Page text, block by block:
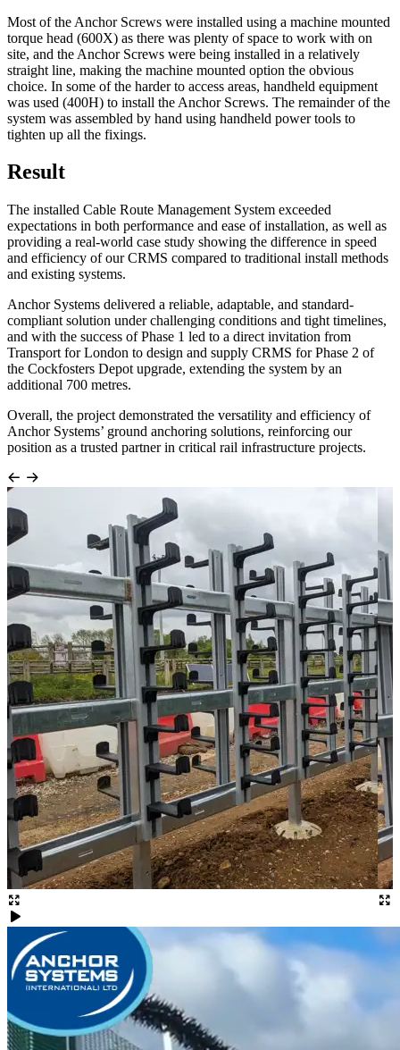
Most of the Anchor Screws were installed using a machine mounted
torque head (600X) as there was plenty of space to work with on
site, and the Anchor Screws were being installed in a relatively
straight line, making the machine mounted option the obvious
choice. In some of the harder to access areas, handheld equipment
was used (400H) to install the Anchor Screws. The remainder of the
system was assembled by hand using handheld power tools to
tighten up all the fixings.
Result
The installed Cable Route Management System exceeded
expectations in both performance and ease of installation, as well as
providing a real-world case study showing the difference in speed
and efficiency of our CRMS compared to traditional install methods
and existing systems.
Anchor Systems delivered a reliable, adaptable, and standard-
compliant solution under challenging conditions and tight timelines,
and with the success of Phase 1 led to a direct invitation from
Transport for London to design and supply CRMS for Phase 2 of
the Cockfosters Depot upgrade, extending the system by an
additional 700 metres.
Overall, the project demonstrated the versatility and efficiency of
Anchor Systems’ ground anchoring solutions, reinforcing our
position as a trusted partner in critical rail infrastructure projects.